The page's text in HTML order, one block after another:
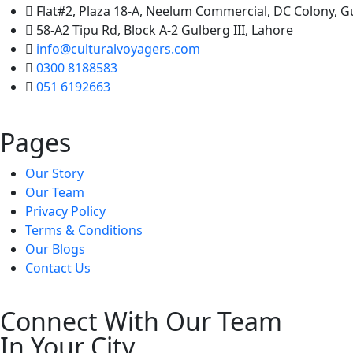
Flat#2, Plaza 18-A, Neelum Commercial, DC Colony,
58-A2 Tipu Rd, Block A-2 Gulberg III, Lahore
info@culturalvoyagers.com
0300 8188583
051 6192663
Pages
Our Story
Our Team
Privacy Policy
Terms & Conditions
Our Blogs
Contact Us
Connect With Our Team